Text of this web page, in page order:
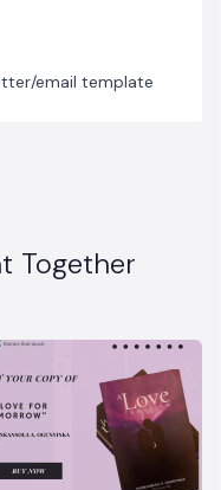
email template
Together